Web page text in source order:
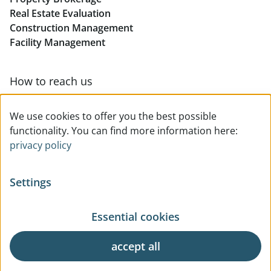
Real Estate Evaluation
Construction Management
Facility Management
How to reach us
Terms Of Use
Cookie Settings
We use cookies to offer you the best possible
functionality. You can find more information here:
privacy policy
Settings
Essential cookies
accept all